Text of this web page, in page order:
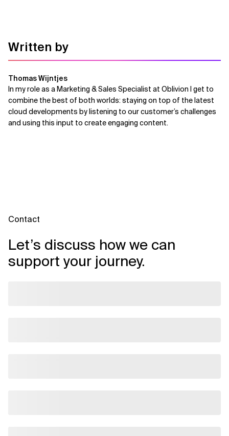
Written by
Thomas Wijntjes
In my role as a Marketing & Sales Specialist at Oblivion I get to
combine the best of both worlds: staying on top of the latest
cloud developments by listening to our customer’s challenges
and using this input to create engaging content.
Contact
Let’s discuss how we can
support your journey.